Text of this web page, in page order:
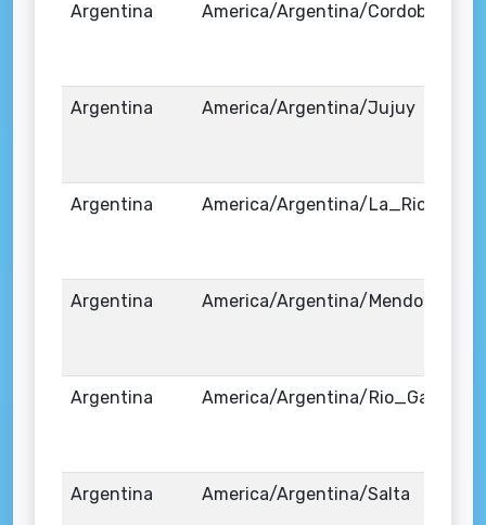
Argentina America/Argentina/Cordoba
Argentina America/Argentina/Jujuy
Argentina America/Argentina/La_Rioja
Argentina America/Argentina/Mendoza
Argentina America/Argentina/Rio_Gallegos
Argentina America/Argentina/Salta